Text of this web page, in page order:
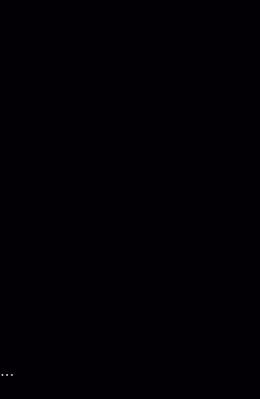
Trending in Entertainment